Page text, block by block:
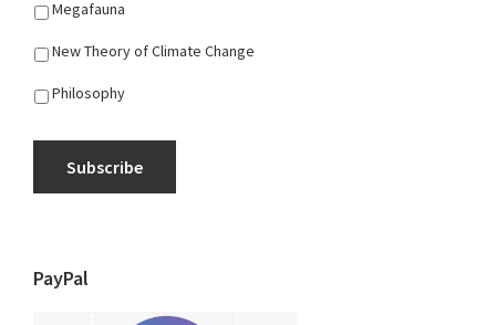
Megafauna
New Theory of Climate Change
Philosophy
Subscribe
PayPal